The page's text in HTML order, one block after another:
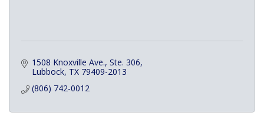
1508 Knoxville Ave., Ste. 306
Lubbock TX 79409-2013
(806) 742-0012